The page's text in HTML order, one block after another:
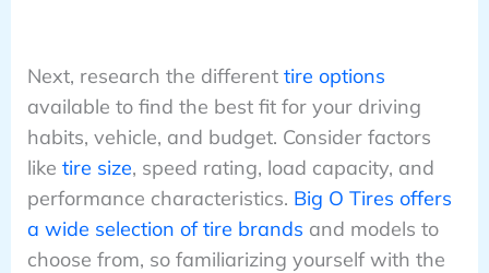
Next, research the different tire options
available to find the best fit for your driving
habits, vehicle, and budget. Consider factors
like tire size, speed rating, load capacity, and
performance characteristics. Big O Tires offers
a wide selection of tire brands and models to
choose from, so familiarizing yourself with the